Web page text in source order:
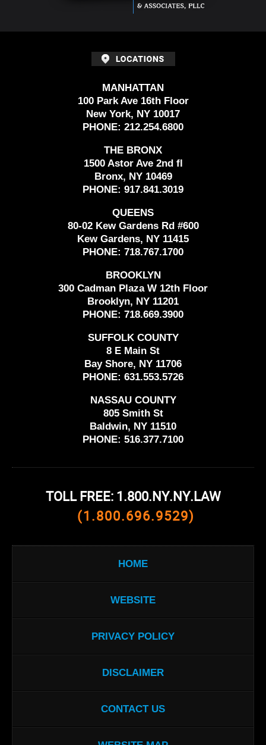
MANHATTAN
100 Park Ave 16th Floor
New York, NY 10017
PHONE: 212.254.6800
THE BRONX
1500 Astor Ave 2nd fl
Bronx, NY 10469
PHONE: 917.841.3019
QUEENS
80-02 Kew Gardens Rd #600
Kew Gardens, NY 11415
PHONE: 718.767.1700
BROOKLYN
300 Cadman Plaza W 12th Floor
Brooklyn, NY 11201
PHONE: 718.669.3900
SUFFOLK COUNTY
8 E Main St
Bay Shore, NY 11706
PHONE: 631.553.5726
NASSAU COUNTY
805 Smith St
Baldwin, NY 11510
PHONE: 516.377.7100
TOLL FREE: 1.800.NY.NY.LAW
(1.800.696.9529)
HOME
WEBSITE
PRIVACY POLICY
DISCLAIMER
CONTACT US